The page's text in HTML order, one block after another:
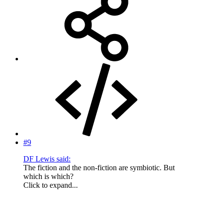
#9
DF Lewis said:
The fiction and the non-fiction are symbiotic. But
which is which?
Click to expand...